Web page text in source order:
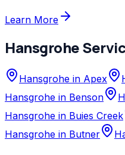
Learn More
Hansgrohe
Hansgrohe in Apex
Hansgrohe in Benson
Hansgrohe in Buies Creek
Hansgrohe in Butner